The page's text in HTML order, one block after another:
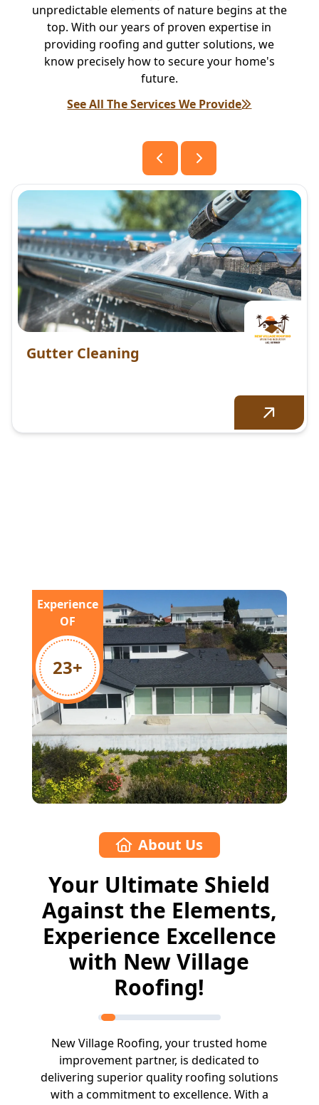
unpredictable elements of nature begins at the
top. With our years of proven expertise in
providing roofing and gutter solutions, we
know precisely how to secure your home's
future.
See All The Services We Provide
Gutter Cleaning
Experience
OF
23+
About Us
Your Ultimate Shield
Against the Elements,
Experience Excellence
with New Village
Roofing!
New Village Roofing, your trusted home
improvement partner, is dedicated to
delivering superior quality roofing solutions
with a commitment to excellence. With a